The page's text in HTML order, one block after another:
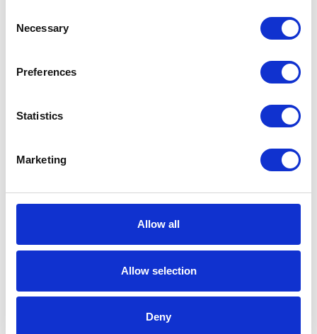
Selection
Necessary
Preferences
Statistics
Marketing
Allow all
Allow selection
Deny
Pressure
Outlet
Type
Thread
Female
Fluid
1/4 (in)